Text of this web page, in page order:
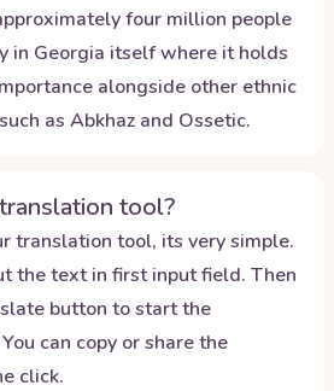
four million people
in Georgia itself where it holds
alongside other ethnic
as Abkhaz and Ossetic.
tool?
translation tool, its very simple.
the text in first input field. Then
button to start the
can copy or share the
click.